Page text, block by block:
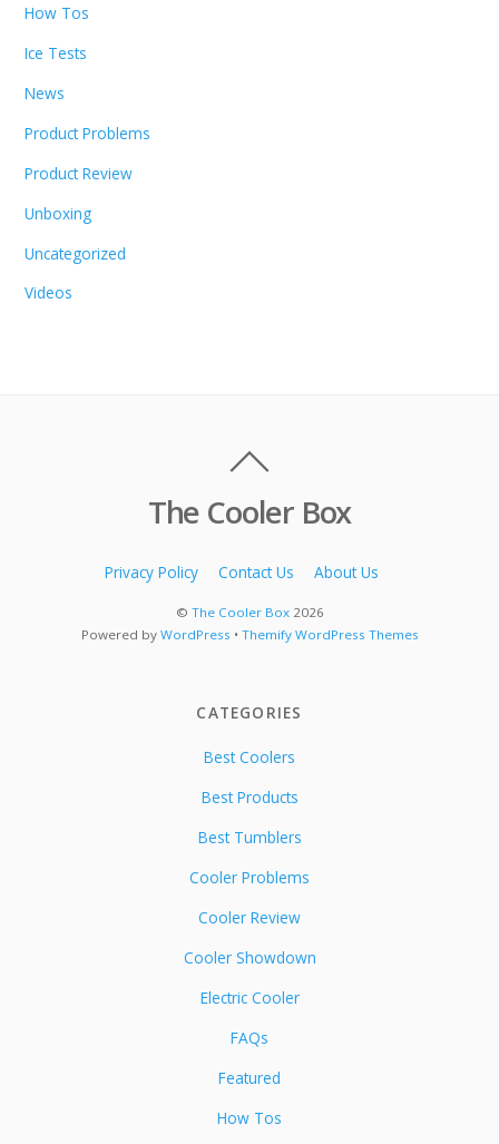
How Tos
Ice Tests
News
Product Problems
Product Review
Unboxing
Uncategorized
Videos
The Cooler Box
Privacy Policy Contact Us About Us
© The Cooler Box2026
Powered by WordPress • Themify WordPress Themes
CATEGORIES
Best Coolers
Best Products
Best Tumblers
Cooler Problems
Cooler Review
Cooler Showdown
Electric Cooler
FAQs
Featured
How Tos